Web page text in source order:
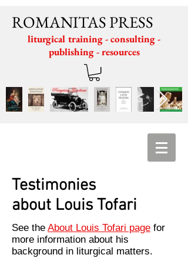
ROMANITAS PRESS
liturgical training - consulting -
publishing - resources
Testimonies
about Louis Tofari
See the About Louis Tofari page for
more information about his
background in liturgical matters.